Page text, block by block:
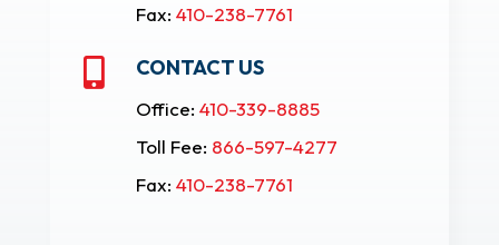
Fax: 410-238-7761
 CONTACT US
Office: 410-339-8885
Toll Fee: 866-597-4277
Fax: 410-238-7761